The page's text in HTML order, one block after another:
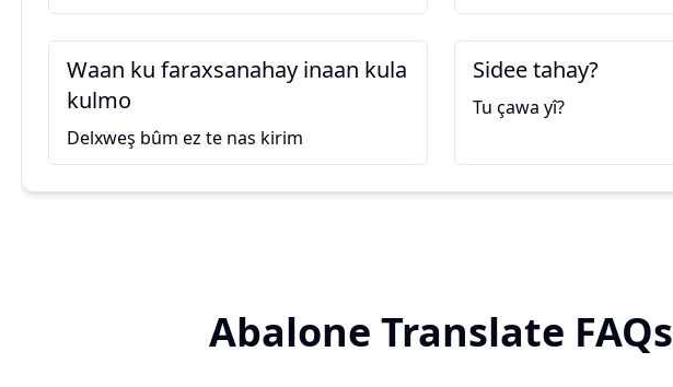
Waan ku faraxsanahay inaan kula
kulmo
Delxweş bûm ez te nas kirim
Sidee tahay?
Tu çawa yî?
Abalone Translate FAQs